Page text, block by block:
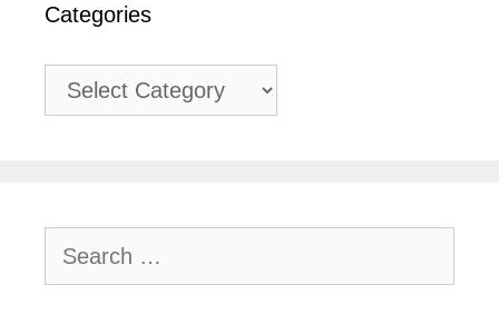
Categories
Categories
for: